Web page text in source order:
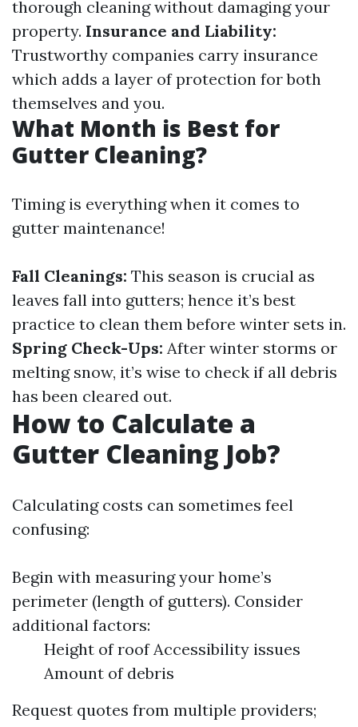
thorough cleaning without damaging your
property. Insurance and Liability:
Trustworthy companies carry insurance
which adds a layer of protection for both
themselves and you.
What Month is Best for
Gutter Cleaning?
Timing is everything when it comes to
gutter maintenance!
Fall Cleanings: This season is crucial as
leaves fall into gutters; hence it’s best
practice to clean them before winter sets in.
Spring Check-Ups: After winter storms or
melting snow, it’s wise to check if all debris
has been cleared out.
How to Calculate a
Gutter Cleaning Job?
Calculating costs can sometimes feel
confusing:
Begin with measuring your home’s
perimeter (length of gutters). Consider
additional factors:
Height of roof Accessibility issues
Amount of debris
Request quotes from multiple providers;